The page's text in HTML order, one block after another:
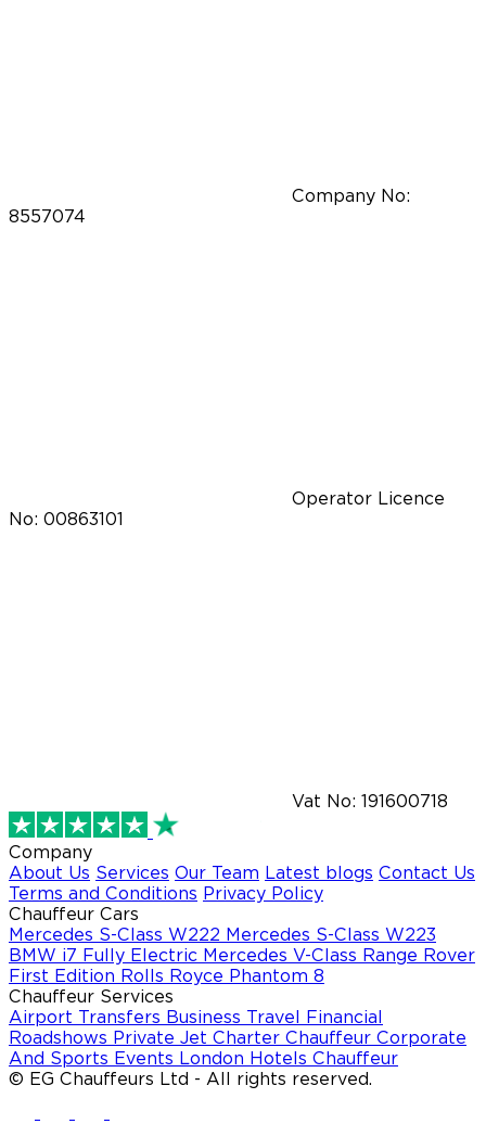
Company No:
8557074
Operator Licence
No: 00863101
Vat No: 191600718
Company
About Us Services Our Team Latest blogs Contact Us
Terms and Conditions Privacy Policy
Chauffeur Cars
Mercedes S-Class W222 Mercedes S-Class W223
BMW i7 Fully Electric Mercedes V-Class Range Rover
First Edition Rolls Royce Phantom 8
Chauffeur Services
Airport Transfers Business Travel Financial
Roadshows Private Jet Charter Chauffeur Corporate
And Sports Events London Hotels Chauffeur
© EG Chauffeurs Ltd - All rights reserved.